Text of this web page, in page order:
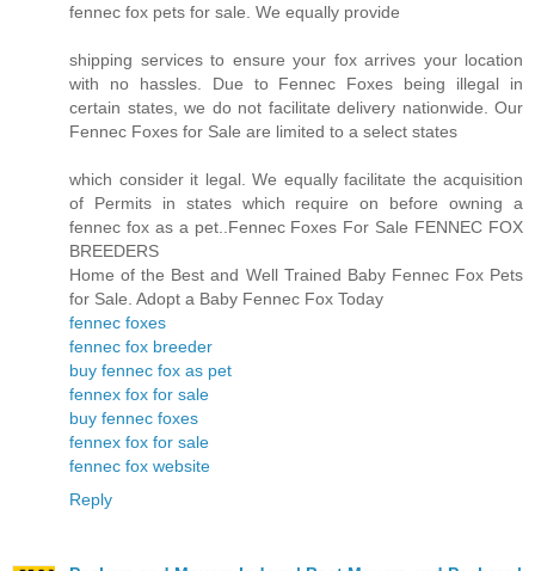
fennec fox pets for sale. We equally provide
shipping services to ensure your fox arrives your location
with no hassles. Due to Fennec Foxes being illegal in
certain states, we do not facilitate delivery nationwide. Our
Fennec Foxes for Sale are limited to a select states
which consider it legal. We equally facilitate the acquisition
of Permits in states which require on before owning a
fennec fox as a pet..Fennec Foxes For Sale FENNEC FOX
BREEDERS
Home of the Best and Well Trained Baby Fennec Fox Pets
for Sale. Adopt a Baby Fennec Fox Today
fennec foxes
fennec fox breeder
buy fennec fox as pet
fennex fox for sale
buy fennec foxes
fennex fox for sale
fennec fox website
Reply